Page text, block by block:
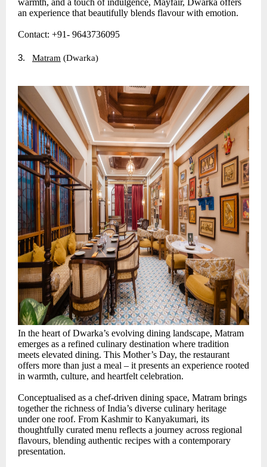
warmth, and a touch of indulgence, Mayfair, Dwarka offers
an experience that beautifully blends flavour with emotion.
Contact: +91- 9643736095
3. Matram (Dwarka)
In the heart of Dwarka’s evolving dining landscape, Matram
emerges as a refined culinary destination where tradition
meets elevated dining. This Mother’s Day, the restaurant
offers more than just a meal – it presents an experience rooted
in warmth, culture, and heartfelt celebration.
Conceptualised as a chef-driven dining space, Matram brings
together the richness of India’s diverse culinary heritage
under one roof. From Kashmir to Kanyakumari, its
thoughtfully curated menu reflects a journey across regional
flavours, blending authentic recipes with a contemporary
presentation.